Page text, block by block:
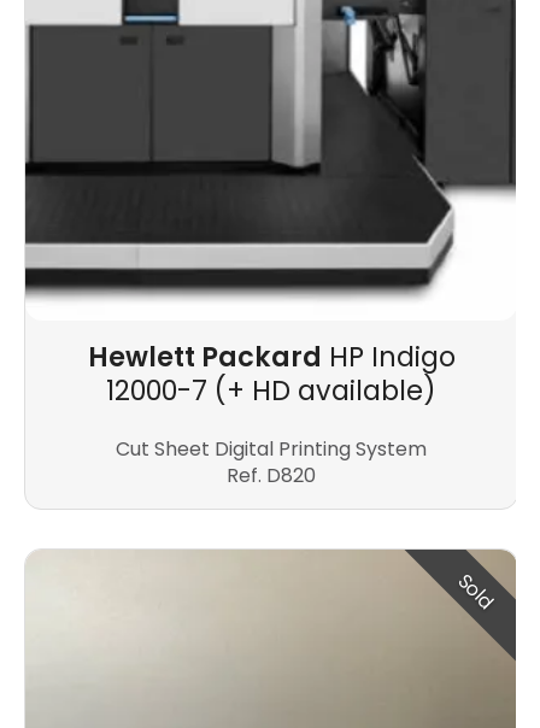
Hewlett Packard HP Indigo
12000-7 (+ HD available)
Cut Sheet Digital Printing System
Ref. D820
Sold